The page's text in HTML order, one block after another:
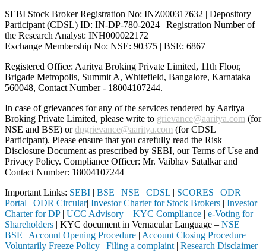
SEBI Stock Broker Registration No: INZ000317632 | Depository
Participant (CDSL) ID: IN-DP-780-2024 | Registration Number of
the Research Analyst: INH000022172
Exchange Membership No: NSE: 90375 | BSE: 6867
Registered Office: Aaritya Broking Private Limited, 11th Floor,
Brigade Metropolis, Summit A, Whitefield, Bangalore, Karnataka –
560048, Contact Number - 18004107244.
In case of grievances for any of the services rendered by Aaritya
Broking Private Limited, please write to grievance@aaritya.com (for
NSE and BSE) ordpgrievance@aaritya.com (for CDSL
Participant). Please ensure that you carefully read the Risk
Disclosure Document as prescribed by SEBI, our Terms of Use and
Privacy Policy. Compliance Officer: Mr. Vaibhav Satalkarand
Contact Number: 18004107244
Important Links: SEBI | BSE | NSE | CDSL | SCORES | ODR
Portal | ODR Circular| Investor Charter for Stock Brokers | Investor
Charter for DP| UCC Advisory – KYC Compliance | e-Voting for
Shareholders | KYC document in Vernacular Language – NSE |
BSE | Account Opening Procedure | Account Closing Procedure |
Voluntarily Freeze Policy | Filing a complaint | Research Disclaimer